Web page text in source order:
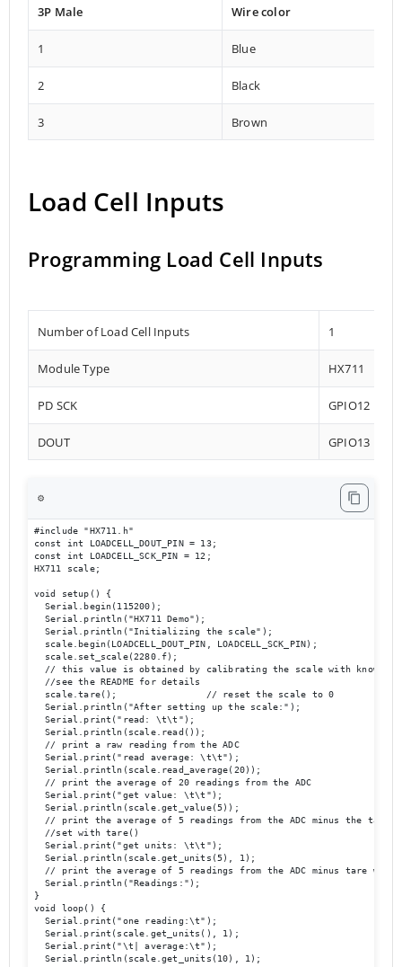
3P Male Wire color
1 Blue
2 Black
3 Brown
Load Cell Inputs
Programming Load Cell Inputs
Number of Load Cell Inputs 1
Module Type HX711
PD SCK GPIO12
DOUT GPIO13
⚙️
#include "HX711.h"
const int LOADCELL_DOUT_PIN = 13;
const int LOADCELL_SCK_PIN = 12;
HX711 scale;
void setup() {
  Serial.begin(115200);
  Serial.println("HX711 Demo");
  Serial.println("Initializing the scale");
  scale.begin(LOADCELL_DOUT_PIN, LOADCELL_SCK_PIN);
  scale.set_scale(2280.f);
// this value is obtained by calibrating the scale with known
  //see the README for details
  scale.tare();                // reset the scale to 0
  Serial.println("After setting up the scale:");
  Serial.print("read: \t\t");
  Serial.println(scale.read());
  // print a raw reading from the ADC
  Serial.print("read average: \t\t");
  Serial.println(scale.read_average(20));
  // print the average of 20 readings from the ADC
  Serial.print("get value: \t\t");
  Serial.println(scale.get_value(5));
// print the average of 5 readings from the ADC minus the tare
  //set with tare()
  Serial.print("get units: \t\t");
  Serial.println(scale.get_units(5), 1);
// print the average of 5 readings from the ADC minus tare
  Serial.println("Readings:");
}
void loop() {
  Serial.print("one reading:\t");
  Serial.print(scale.get_units(), 1);
  Serial.print("\t| average:\t");
  Serial.println(scale.get_units(10), 1);